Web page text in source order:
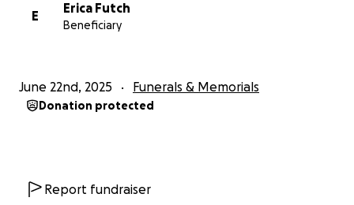
E
Erica Futch
Beneficiary
June 22nd, 2025 Funerals & Memorials
Donation protected
Report fundraiser